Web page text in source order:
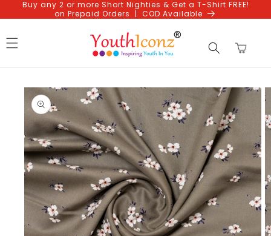
Skip to
content
Buy any 2 or more Short Nighties & Get a T-Shirt FREE!
on Prepaid Orders | COD Available
Cart
Skip to
product
information